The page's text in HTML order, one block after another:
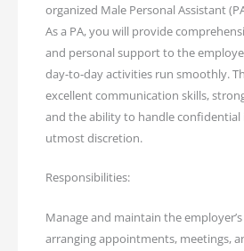
organized Male Personal Assistant
As a PA, you will provide
and personal support to the
day-to-day activities run smoothly.
excellent communication skills,
and the ability to handle
utmost discretion.
Responsibilities:
Manage and maintain the
arranging appointments, meetings,